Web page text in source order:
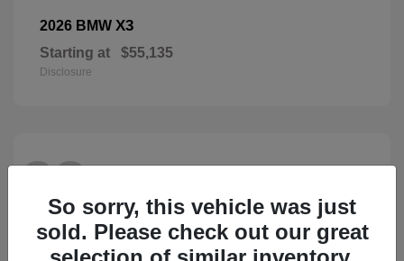
2026 BMW X3
Starting at $55,135
Disclosure
28
So sorry, this vehicle was just
sold. Please check out our great